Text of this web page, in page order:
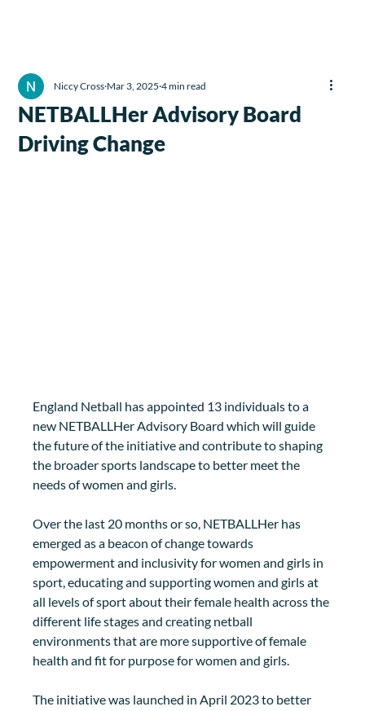
NETBALLHer Advisory Board
Driving Change
Niccy Cross Mar 3, 2025 4 min read
England Netball has appointed 13 individuals to a
new NETBALLHer Advisory Board which will guide
the future of the initiative and contribute to shaping
the broader sports landscape to better meet the
needs of women and girls.
Over the last 20 months or so, NETBALLHer has
emerged as a beacon of change towards
empowerment and inclusivity for women and girls in
sport, educating and supporting women and girls at
all levels of sport about their female health across the
different life stages and creating netball
environments that are more supportive of female
health and fit for purpose for women and girls.
The initiative was launched in April 2023 to better